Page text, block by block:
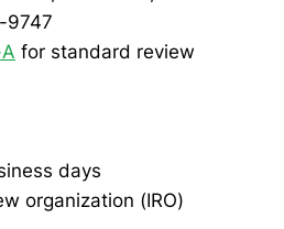
9747
for standard review
days
organization (IRO)